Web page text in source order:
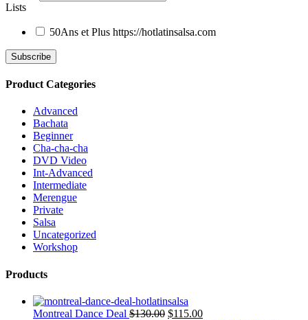
Lists
50Ans et Plus https://hotlatinsalsa.com
Product Categories
Advanced
Bachata
Beginner
Cha-cha-cha
DVD Video
Int-Advanced
Intermediate
Merengue
Private
Salsa
Uncategorized
Workshop
Products
Montreal Dance Deal $130.00 $115.00